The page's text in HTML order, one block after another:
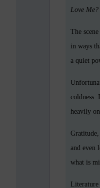
Love Me?
The
in ways
a quiet
coldness.
heavily
and even
what is